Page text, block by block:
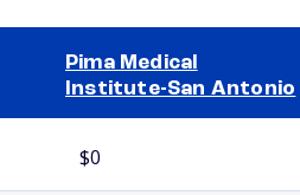
Pima Medical
Institute-San Antonio
$0